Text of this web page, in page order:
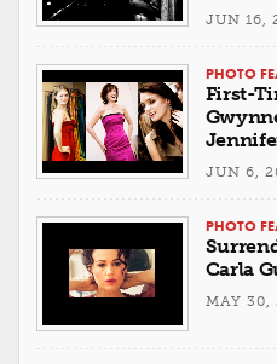
JUN 16,
PHOTO
First-
JUN 6,
PHOTO
Carla
MAY